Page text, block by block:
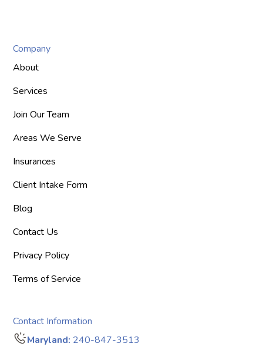
Company
About
Services
Join Our Team
Areas We Serve
Insurances
Client Intake Form
Blog
Contact Us
Privacy Policy
Terms of Service
Contact Information
Maryland: 240-847-3513